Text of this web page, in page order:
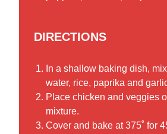
DIRECTIONS
In a shallow baking dish,
water, rice, paprika and
Place chicken and veggies
mixture.
Cover and bake at 375˚ for